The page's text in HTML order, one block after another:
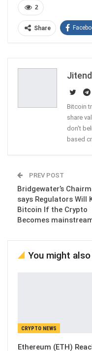
2
Share
Bitcoin
share
don't
based
PREV POST
Bridgewater’s
says Regulators Will
Bitcoin If the Crypto
Becomes
You might
CRYPTO NEWS
Ethereum (ETH)